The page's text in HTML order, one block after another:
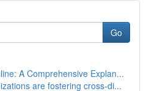
Go
A Comprehensive Explan...
are fostering cross-di...